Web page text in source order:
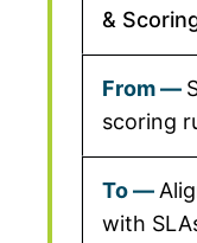
&
scoring
with